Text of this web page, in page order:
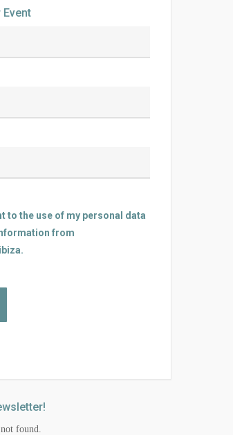
Event
to the use of my personal data
from
found.